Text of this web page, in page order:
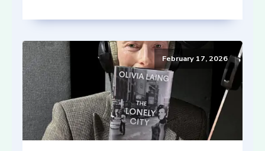
February 17, 2026